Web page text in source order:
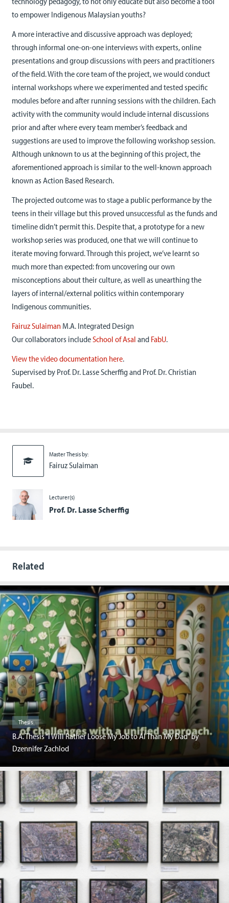
Master Thesis by:
Fairuz Sulaiman
Lecturer(s)
Prof. Dr. Lasse Scherffig
to empower Indigenous Malaysian youths?
A more interactive and discussive approach was deployed;
through informal one-on-one interviews with experts, online
presentations and group discussions with peers and practitioners
of the field. With the core team of the project, we would conduct
internal workshops where we experimented and tested specific
modules before and after running sessions with the children. Each
activity with the community would include internal discussions
prior and after where every team member’s feedback and
suggestions are used to improve the following workshop session.
Although unknown to us at the beginning of this project, the
aforementioned approach is similar to the well-known approach
known as Action Based Research.
The projected outcome was to stage a public performance by the
teens in their village but this proved unsuccessful as the funds and
timeline didn’t permit this. Despite that, a prototype for a new
workshop series was produced, one that we will continue to
iterate moving forward. Through this project, we’ve learnt so
much more than expected: from uncovering our own
misconceptions about their culture, as well as unearthing the
layers of internal/external politics within contemporary
Indigenous communities.
Fairuz SulaimanM.A. Integrated Design
Our collaborators includeSchool of Asal and FabU.
View the video documentation here.
Supervised by Prof. Dr. Lasse Scherffig and Prof. Dr. Christian
Faubel.
Related
Thesis
B.A. Thesis “I Will Rather Loose My Job to AI Than My Dad” by
Dzennifer Zachlod